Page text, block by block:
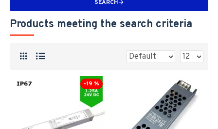
SEARCH
Products meeting the search criteria
-19 %